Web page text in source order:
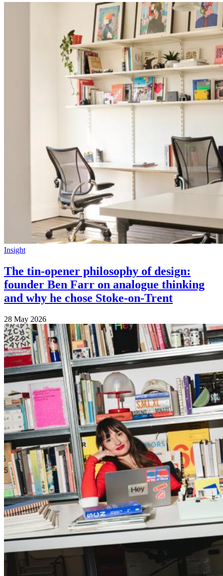
Insight
The tin-opener philosophy of design:
founder Ben Farr on analogue thinking
and why he chose Stoke-on-Trent
28 May 2026